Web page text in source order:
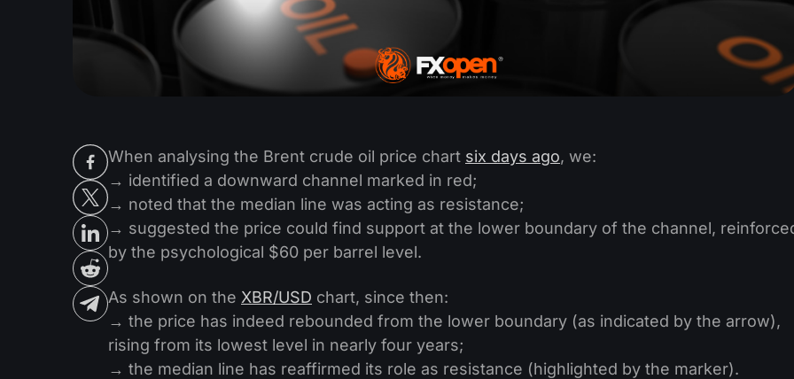
When analysing the Brent crude oil price chart six days ago, we:
→ identified a downward channel marked in red;
→ noted that the median line was acting as resistance;
→ suggested the price could find support at the lower boundary of the channel,
by the psychological $60 per barrel level.
As shown on the XBR/USD chart, since then:
→ the price has indeed rebounded from the lower boundary (as indicated by the arrow),
rising from its lowest level in nearly four years;
→ the median line has reaffirmed its role as resistance (highlighted by the marker).